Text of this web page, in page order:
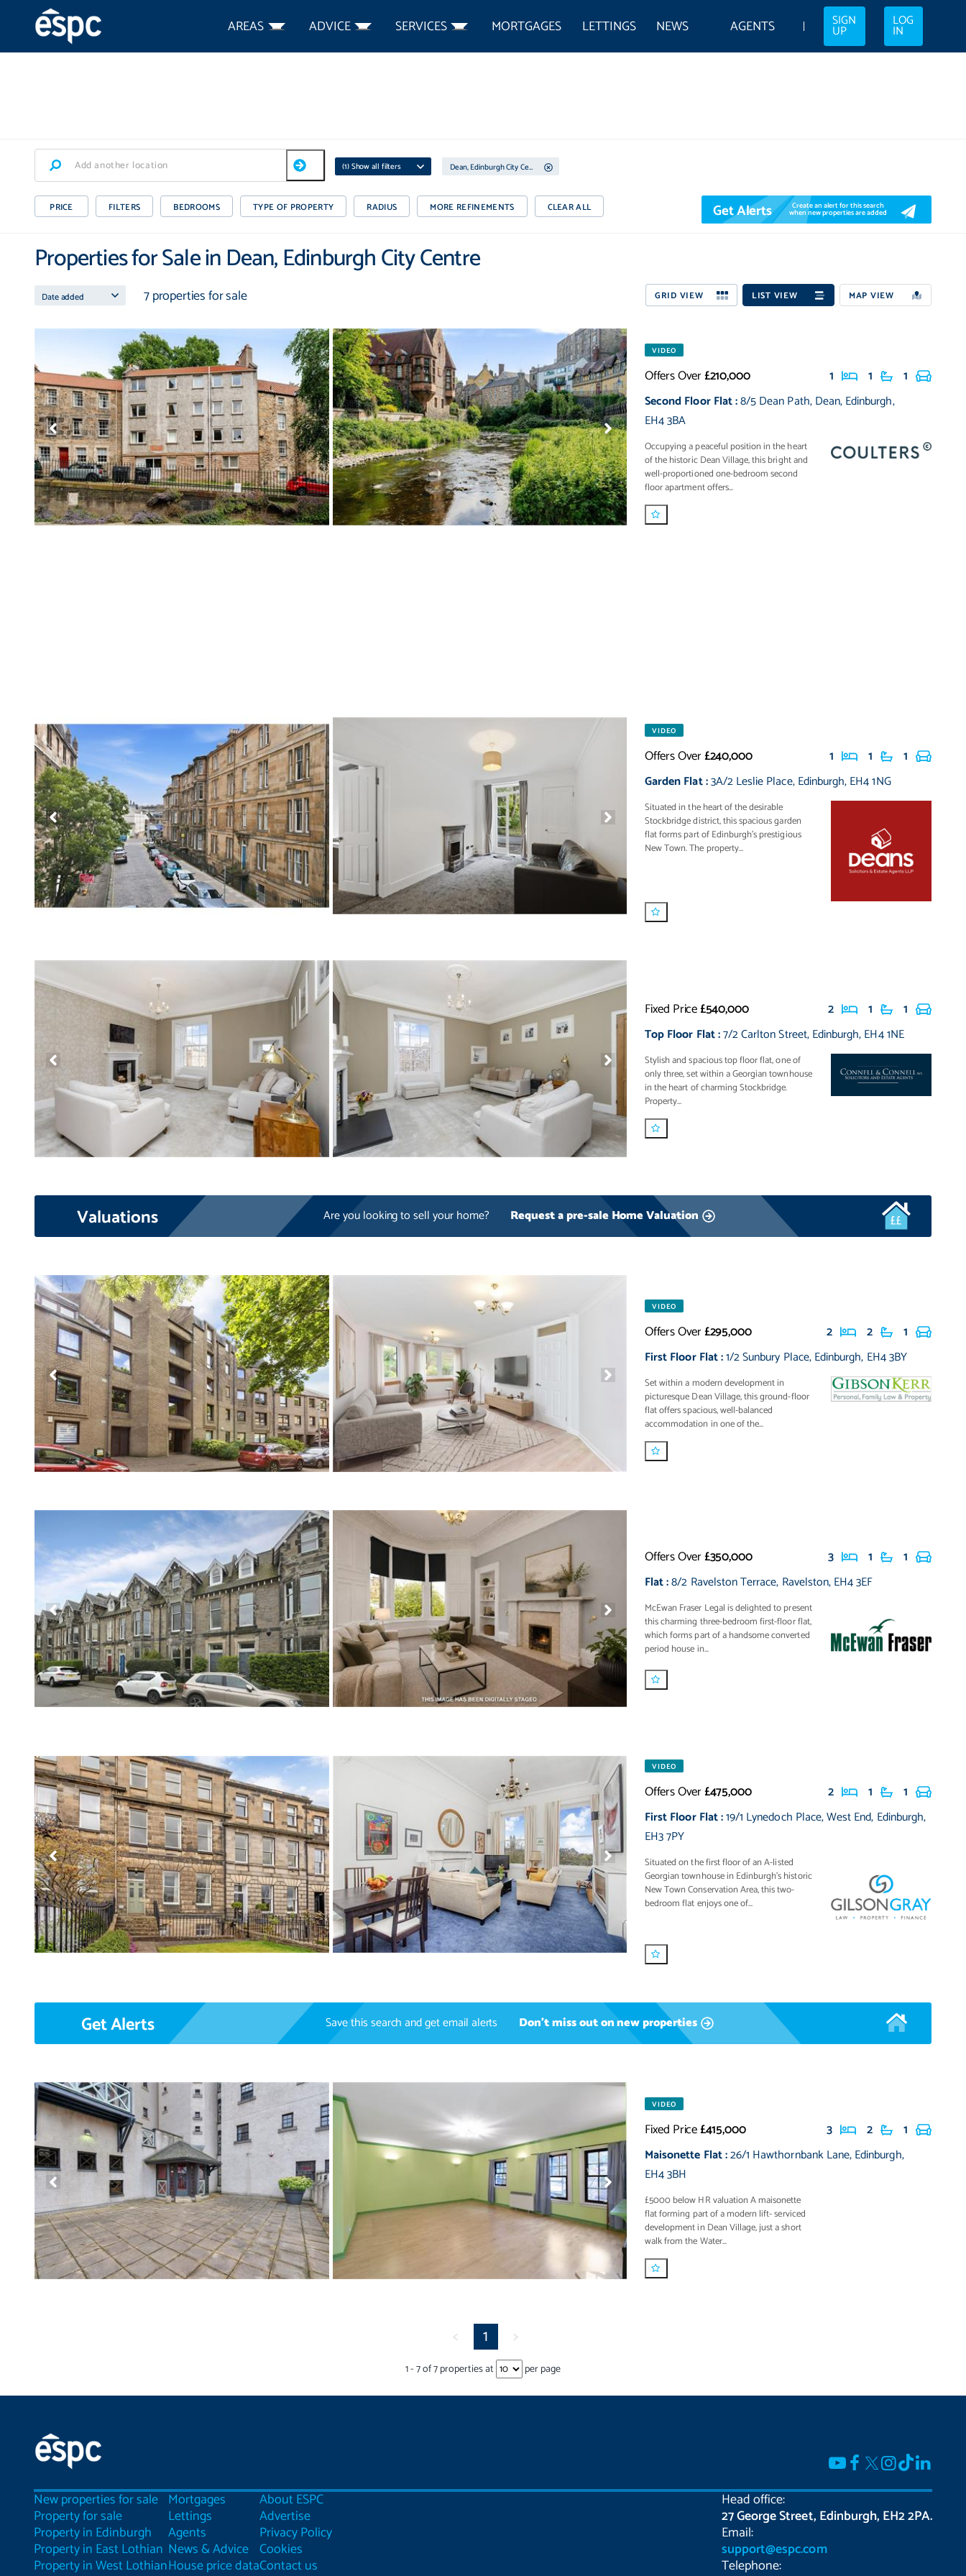
AREAS ADVICE SERVICES MORTGAGES LETTINGS NEWS AGENTS SIGN
UP
LOG
IN
(1) Show all filters Dean, Edinburgh City Centre
PRICE FILTERS BEDROOMS TYPE OF PROPERTY RADIUS MORE REFINEMENTS CLEAR ALL Get Alerts Create an alert for this search
when new properties are added
Properties for Sale in Dean, Edinburgh City Centre
GRID VIEW LIST VIEW MAP VIEW
7 properties for sale
VIDEO
Offers Over£210,000 1 1 1
Second Floor Flat:8/5 Dean Path,Dean,Edinburgh,
EH4 3BA
Occupying a peaceful position in the heart
of the historic Dean Village, this bright and
well-proportioned one-bedroom second
floor apartment offers...
VIDEO
Offers Over£240,000 1 1 1
Garden Flat:3A/2 Leslie Place,Edinburgh,EH4 1NG
Situated in the heart of the desirable
Stockbridge district, this spacious garden
flat forms part of Edinburgh’s prestigious
New Town. The property...
Fixed Price£540,000 2 1 1
Top Floor Flat:7/2 Carlton Street,Edinburgh,EH4 1NE
Stylish and spacious top floor flat, one of
only three, set within a Georgian townhouse
in the heart of charming Stockbridge.
Property...
Valuations Are you looking to sell your home? Request a pre-sale Home Valuation
VIDEO
Offers Over£295,000 2 2 1
First Floor Flat:1/2 Sunbury Place,Edinburgh, EH4 3BY
Set within a modern development in
picturesque Dean Village, this ground-floor
flat offers spacious, well-balanced
accommodation in one of the...
Offers Over£350,000 3 1 1
Flat:8/2 Ravelston Terrace, Ravelston,EH4 3EF
McEwan Fraser Legal is delighted to present
this charming three-bedroom first-floor flat,
which forms part of a handsome converted
period house in...
VIDEO
Offers Over£475,000 2 1 1
First Floor Flat:19/1 Lynedoch Place,West End, Edinburgh,
EH3 7PY
Situated on the first floor of an A-listed
Georgian townhouse in Edinburgh's historic
New Town Conservation Area, this two-
bedroom flat enjoys one of...
Get Alerts Save this search and get email alerts Don't miss out on new properties
VIDEO
Fixed Price£415,000 3 2 1
Maisonette Flat:26/1 Hawthornbank Lane,Edinburgh,
EH4 3BH
£5000 below HR valuation A maisonette
flat forming part of a modern lift- serviced
development in Dean Village, just a short
walk from the Water...
< 1 >
1-7of7properties at per page
New properties for sale
Property for sale
Property in Edinburgh
Property in East Lothian
Property in West Lothian
Mortgages
Lettings
Agents
News & Advice
House price data
About ESPC
Advertise
Privacy Policy
Cookies
Contact us
Head office:
27 George Street, Edinburgh, EH2 2PA.
Email:
support@espc.com
Telephone: